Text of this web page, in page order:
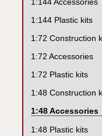
1:144 Plastic kits
1:72 Construction
1:72 Accessories
1:72 Plastic kits
1:48 Construction
1:48 Accessories
1:48 Plastic kits